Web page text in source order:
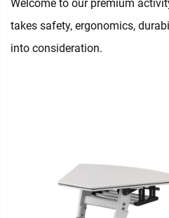
Welcome to our premium
takes safety, ergonomics,
into consideration.